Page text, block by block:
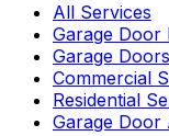
All Services
Garage Door
Garage
Commercial
Residential
Garage Door